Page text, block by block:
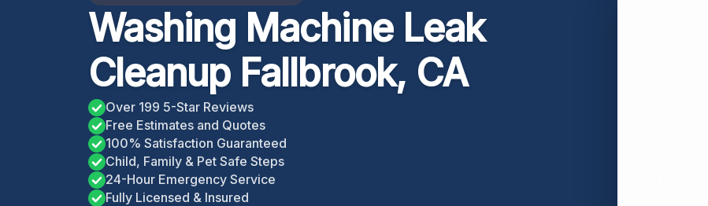
Washing Machine Leak
Cleanup Fallbrook, CA
Over 199 5-Star Reviews
Free Estimates and Quotes
100% Satisfaction Guaranteed
Child, Family & Pet Safe Steps
24-Hour Emergency Service
Fully Licensed & Insured